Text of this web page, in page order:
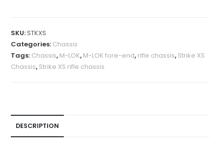
t
r
e
SKU:STKXS
Categories: Chassis
Tags: Chassis, M-LOK, M-LOK fore-end, rifle chassis, Strike XS
Chassis, Strike XS rifle chassis
DESCRIPTION